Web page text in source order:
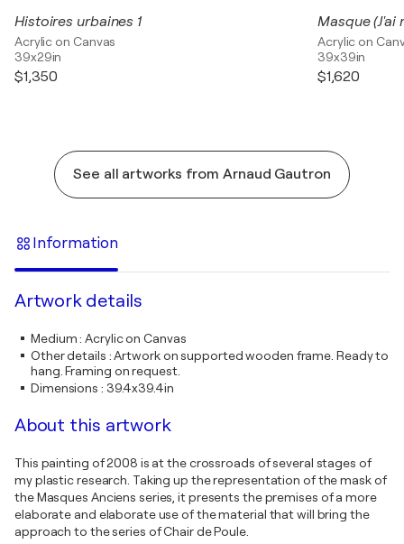
Histoires urbaines 1
Acrylic on Canvas
39x29in
$1,350
Masque (J'ai
Acrylic on
39x39in
$1,620
See all artworks from Arnaud Gautron
Information
Artwork details
Medium:Acrylic on Canvas
Other details :Artwork on supported wooden frame. Ready to
hang. Framing on request.
Dimensions : 39.4x39.4in
About this artwork
This painting of 2008 is at the crossroads of several stages of
my plastic research. Taking up the representation of the mask of
the Masques Anciens series, it presents the premises of a more
elaborate and elaborate use of the material that will bring the
approach to the series of Chair de Poule.